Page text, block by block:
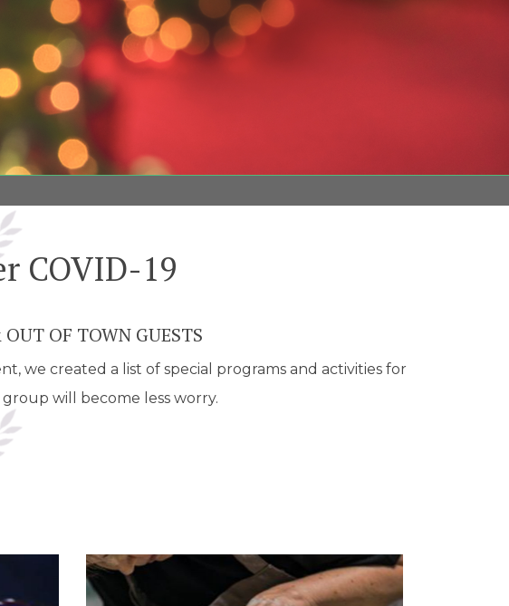
COVID-19
OF TOWN GUESTS
we created a list of special programs and activities for
will become less worry.